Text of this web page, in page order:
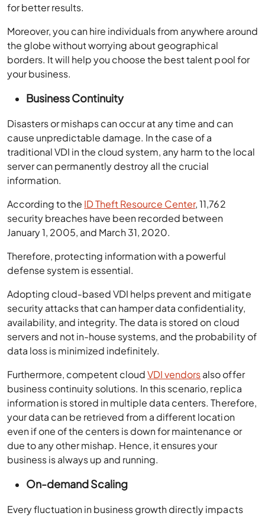
for better results.
Moreover, you can hire individuals from anywhere around
the globe without worrying about geographical
borders. It will help you choose the best talent pool for
your business.
Business Continuity
Disasters or mishaps can occur at any time and can
cause unpredictable damage. In the case of a
traditional VDI in the cloud system, any harm to the local
server can permanently destroy all the crucial
information.
According to the ID Theft Resource Center, 11,762
security breaches have been recorded between
January 1, 2005, and March 31, 2020.
Therefore, protecting information with a powerful
defense system is essential.
Adopting cloud-based VDI helps prevent and mitigate
security attacks that can hamper data confidentiality,
availability, and integrity. The data is stored on cloud
servers and not in-house systems, and the probability of
data loss is minimized indefinitely.
Furthermore, competent cloudVDI vendorsalso offer
business continuity solutions. In this scenario, replica
information is stored in multiple data centers. Therefore,
your data can be retrieved from a different location
even if one of the centers is down for maintenance or
due to any other mishap. Hence, it ensures your
business is always up and running.
On-demand Scaling
Every fluctuation in business growth directly impacts